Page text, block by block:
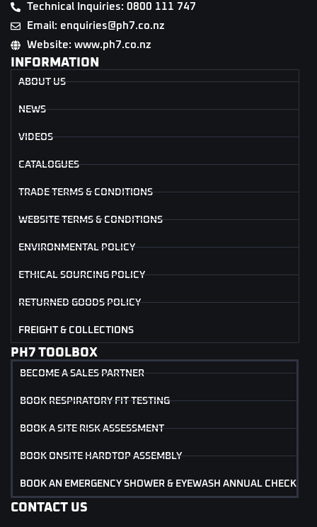
Technical Inquiries: 0800 111 747
Email: enquiries@ph7.co.nz
Website: www.ph7.co.nz
INFORMATION
ABOUT US
NEWS
VIDEOS
CATALOGUES
TRADE TERMS & CONDITIONS
WEBSITE TERMS & CONDITIONS
ENVIRONMENTAL POLICY
ETHICAL SOURCING POLICY
RETURNED GOODS POLICY
FREIGHT & COLLECTIONS
PH7 TOOLBOX
BECOME A SALES PARTNER
BOOK RESPIRATORY FIT TESTING
BOOK A SITE RISK ASSESSMENT
BOOK ONSITE HARDTOP ASSEMBLY
BOOK AN EMERGENCY SHOWER & EYEWASH ANNUAL CHECK
CONTACT US